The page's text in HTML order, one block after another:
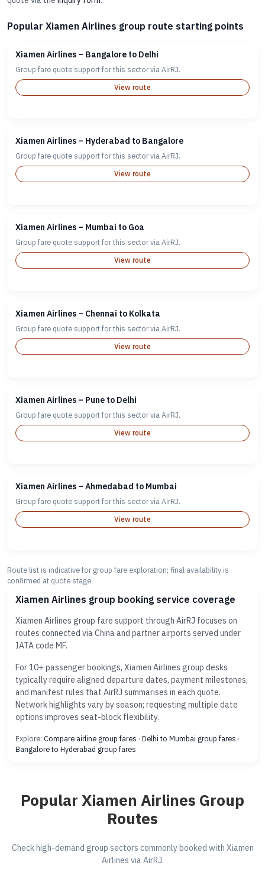
Popular Xiamen Airlines group route starting points
Xiamen Airlines – Bangalore to Delhi
Group fare quote support for this sector via AirRJ.
View route
Xiamen Airlines – Hyderabad to Bangalore
Group fare quote support for this sector via AirRJ.
View route
Xiamen Airlines – Mumbai to Goa
Group fare quote support for this sector via AirRJ.
View route
Xiamen Airlines – Chennai to Kolkata
Group fare quote support for this sector via AirRJ.
View route
Xiamen Airlines – Pune to Delhi
Group fare quote support for this sector via AirRJ.
View route
Xiamen Airlines – Ahmedabad to Mumbai
Group fare quote support for this sector via AirRJ.
View route
Route list is indicative for group fare exploration; final availability is
confirmed at quote stage.
Xiamen Airlines group booking service coverage
Xiamen Airlines group fare support through AirRJ focuses on
routes connected via China and partner airports served under
IATA code MF.
For 10+ passenger bookings, Xiamen Airlines group desks
typically require aligned departure dates, payment milestones,
and manifest rules that AirRJ summarises in each quote.
Network highlights vary by season; requesting multiple date
options improves seat-block flexibility.
Explore: Compare airline group fares · Delhi to Mumbai group fares ·
Bangalore to Hyderabad group fares
Popular Xiamen Airlines Group
Routes
Check high-demand group sectors commonly booked with Xiamen
Airlines via AirRJ.